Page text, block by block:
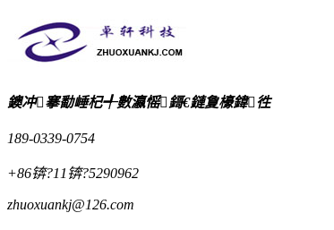
鐭冲搴勫崜杞╃數瀛愮鎶€鏈夐檺鍏徃
189-0339-0754
+86锛?11锛?5290962
zhuoxuankj@126.com